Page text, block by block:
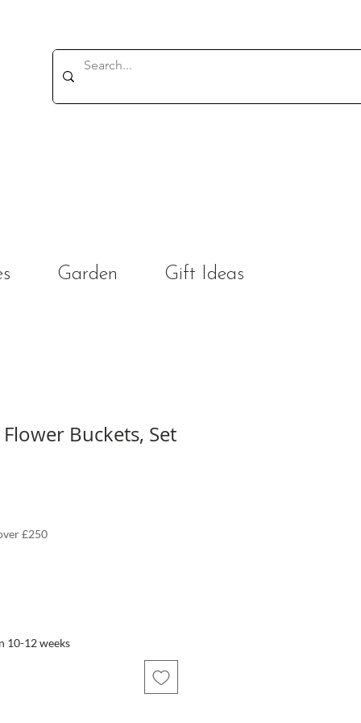
Garden Gift Ideas
Buckets, Set
£250
10-12 weeks